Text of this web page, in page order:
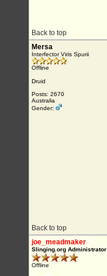
Back to top
Mersa
Interfector Viris Spurii
Offline
Druid
Posts: 2670
Australia
Gender:
Back to top
joe_meadmaker
Slinging.org Administrator
Offline